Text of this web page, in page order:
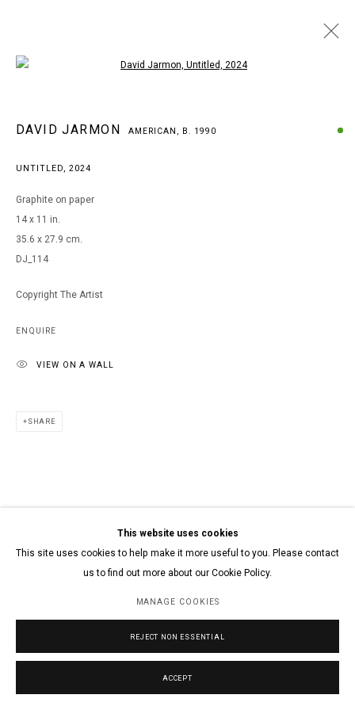
DAVID JARMON AMERICAN, B. 1990
BROWSE ARTISTS
This website uses cookies
This site uses cookies to help make it more useful to you. Please contact
us to find out more about our Cookie Policy.
MANAGE COOKIES
REJECT NON ESSENTIAL
ACCEPT
DAVID JARMON AMERICAN, B. 1990
UNTITLED, 2024
Graphite on paper
14 x 11 in.
35.6 x 27.9 cm.
DJ_114
Copyright The Artist
ENQUIRE
VIEW ON A WALL
SHARE